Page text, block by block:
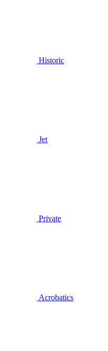
Historic
Jet
Private
Acrobatics